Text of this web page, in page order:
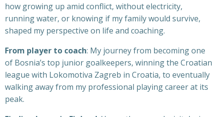
how growing up amid conflict, without electricity,
running water, or knowing if my family would survive,
shaped my perspective on life and coaching.
From player to coach: My journey from becoming one
of Bosnia’s top junior goalkeepers, winning the Croatian
league with Lokomotiva Zagreb in Croatia, to eventually
walking away from my professional playing career at its
peak.